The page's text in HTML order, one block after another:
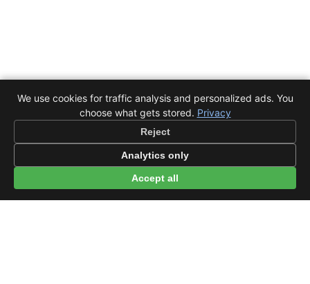
We use cookies for traffic analysis and personalized ads. You
choose what gets stored. Privacy
Reject
Analytics only
Accept all